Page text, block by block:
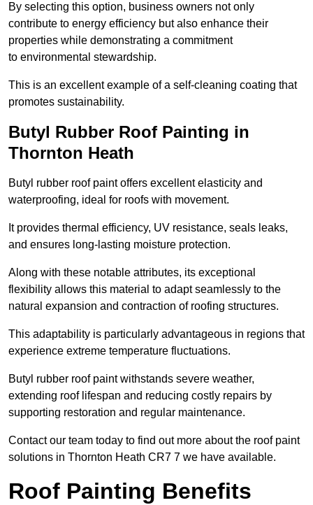
By selecting this option, business owners not only
contribute to energy efficiency but also enhance their
properties while demonstrating a commitment
to environmental stewardship.
This is an excellent example of a self-cleaning coating that
promotes sustainability.
Butyl Rubber Roof Painting in
Thornton Heath
Butyl rubber roof paint offers excellent elasticity and
waterproofing, ideal for roofs with movement.
It provides thermal efficiency, UV resistance, seals leaks,
and ensures long-lasting moisture protection.
Along with these notable attributes, its exceptional
flexibility allows this material to adapt seamlessly to the
natural expansion and contraction of roofing structures.
This adaptability is particularly advantageous in regions that
experience extreme temperature fluctuations.
Butyl rubber roof paint withstands severe weather,
extending roof lifespan and reducing costly repairs by
supporting restoration and regular maintenance.
Contact our team today to find out more about the roof paint
solutions in Thornton Heath CR7 7 we have available.
Roof Painting Benefits